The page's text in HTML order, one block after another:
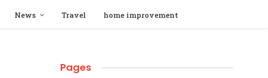
News Travel home improvement
Pages